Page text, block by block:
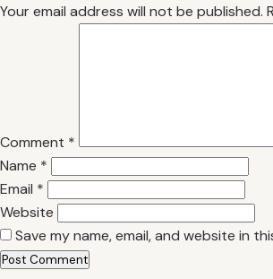
Your email address will not be published.
Comment *
Name *
Email *
Website
Save my name, email, and website in